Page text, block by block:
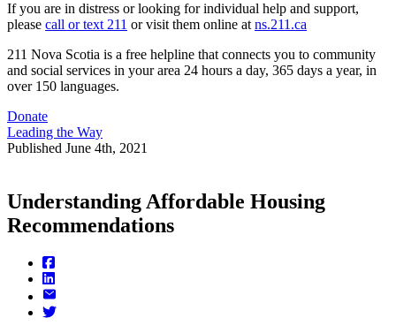
If you are in distress or looking for individual help and support,
please call or text 211 or visit them online at ns.211.ca
211 Nova Scotia is a free helpline that connects you to community
and social services in your area 24 hours a day, 365 days a year, in
over 150 languages.
Donate
Leading the Way
Published June 4th, 2021
Understanding Affordable Housing
Recommendations